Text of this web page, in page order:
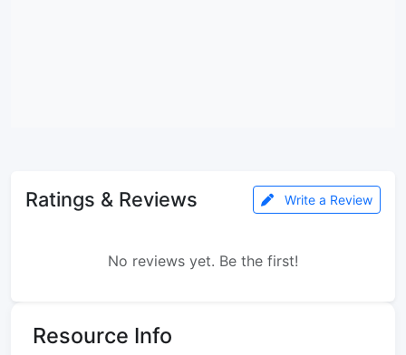
Ratings & Reviews Write a Review
No reviews yet. Be the first!
Resource Info